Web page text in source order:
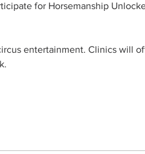
for Horsemanship
entertainment. Clinics will